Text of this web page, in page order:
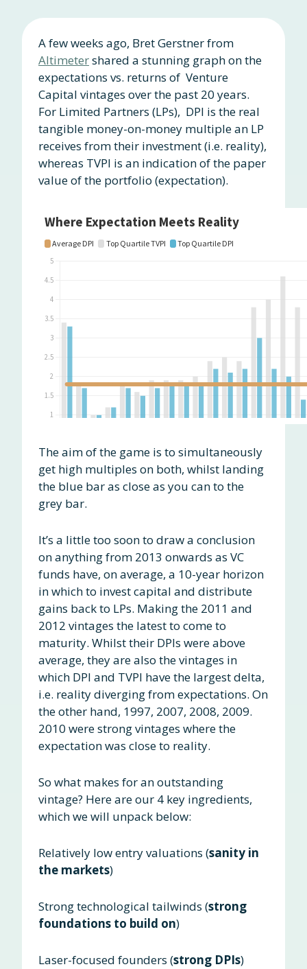
A few weeks ago, Bret Gerstner from
Altimetershared a stunning graph on the
expectations vs. returns of Venture
Capital vintages over the past 20 years.
For Limited Partners (LPs), DPI is the real
tangible money-on-money multiple an LP
receives from their investment (i.e. reality),
whereas TVPI is an indication of the paper
value of the portfolio (expectation).
The aim of the game is to simultaneously
get high multiples on both, whilst landing
the blue bar as close as you can to the
grey bar.
It’s a little too soon to draw a conclusion
on anything from 2013 onwards as VC
funds have, on average, a 10-year horizon
in which to invest capital and distribute
gains back to LPs. Making the 2011 and
2012 vintages the latest to come to
maturity. Whilst their DPIs were above
average, they are also the vintages in
which DPI and TVPI have the largest delta,
i.e. reality diverging from expectations. On
the other hand, 1997, 2007, 2008, 2009.
2010 were strong vintages where the
expectation was close to reality.
So what makes for an outstanding
vintage? Here are our 4 key ingredients,
which we will unpack below:
Relatively low entry valuations (sanity in
the markets)
Strong technological tailwinds (strong
foundations to build on)
Laser-focused founders (strong DPIs)